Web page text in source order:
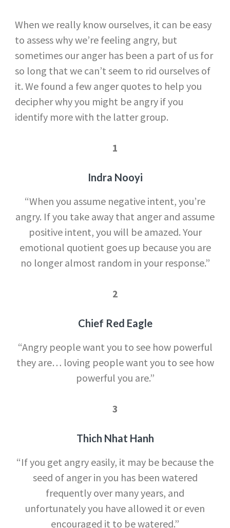
When we really know ourselves, it can be easy
to assess why we’re feeling angry, but
sometimes our anger has been a part of us for
so long that we can’t seem to rid ourselves of
it. We found a few anger quotes to help you
decipher why you might be angry if you
identify more with the latter group.
1
Indra Nooyi
“When you assume negative intent, you’re
angry. If you take away that anger and assume
positive intent, you will be amazed. Your
emotional quotient goes up because you are
no longer almost random in your response.”
2
Chief Red Eagle
“Angry people want you to see how powerful
they are… loving people want you to see how
powerful you are.”
3
Thich Nhat Hanh
“If you get angry easily, it may be because the
seed of anger in you has been watered
frequently over many years, and
unfortunately you have allowed it or even
encouraged it to be watered.”